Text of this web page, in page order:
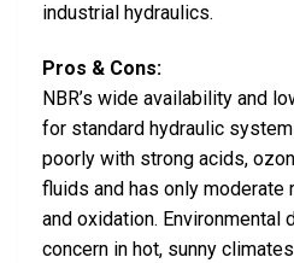
industrial hydraulics.
Pros & Cons:
NBR’s wide availability and
for standard hydraulic
poorly with strong acids,
fluids and has only
and oxidation. Environmental
concern in hot, sunny